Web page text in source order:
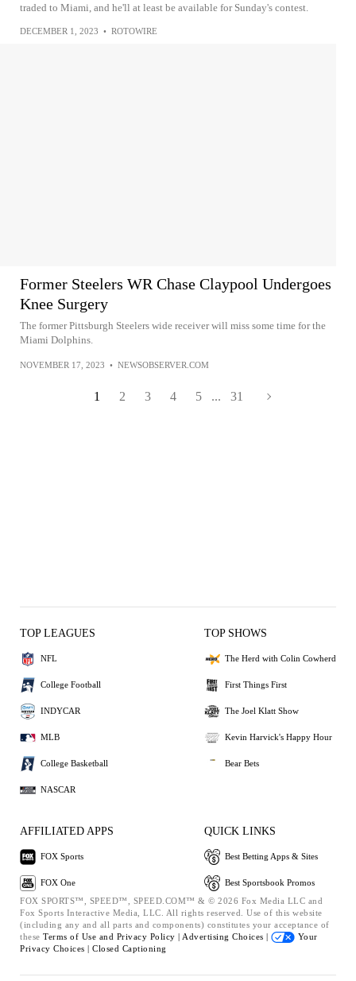
traded to Miami, and he'll at least be available for Sunday's contest.
DECEMBER 1, 2023 • ROTOWIRE
Former Steelers WR Chase Claypool Undergoes
Knee Surgery
The former Pittsburgh Steelers wide receiver will miss some time for the
Miami Dolphins.
NOVEMBER 17, 2023 • NEWSOBSERVER.COM
1 2 3 4 5 ... 31
TOP LEAGUES
NFL
College Football
INDYCAR
MLB
College Basketball
NASCAR
TOP SHOWS
The Herd with Colin Cowherd
First Things First
The Joel Klatt Show
Kevin Harvick's Happy Hour
Bear Bets
AFFILIATED APPS
FOX Sports
FOX One
QUICK LINKS
Best Betting Apps & Sites
Best Sportsbook Promos
FOX SPORTS™, SPEED™, SPEED.COM™ & © 2026 Fox Media LLC and
Fox Sports Interactive Media, LLC. All rights reserved. Use of this website
(including any and all parts and components) constitutes your acceptance of
these Terms of Use and Privacy Policy | Advertising Choices |
Your
Privacy Choices | Closed Captioning